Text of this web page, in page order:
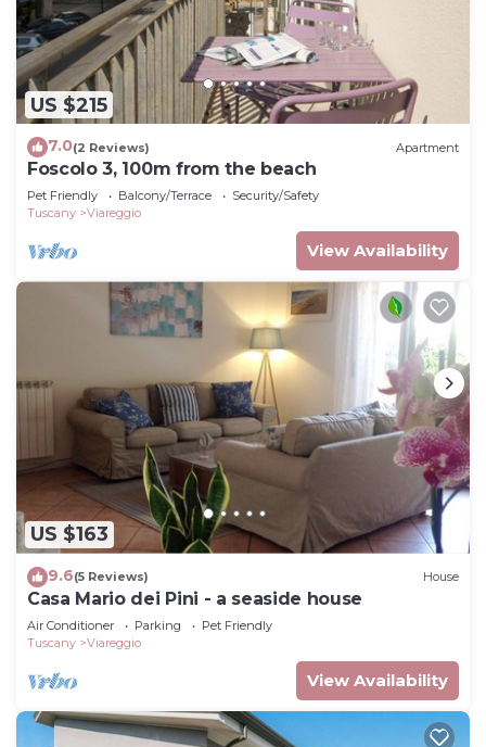
US $215
7.0(2 Reviews) Apartment
Foscolo 3, 100m from the beach
Pet Friendly Balcony/Terrace
Security/Safety
Tuscany
Viareggio
View Availability
US $163
9.6(5 Reviews) House
Casa Mario dei Pini - a seaside house
Air Conditioner Parking
Pet Friendly
Tuscany
Viareggio
View Availability